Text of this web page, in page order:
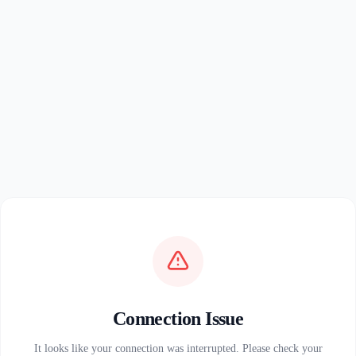
Connection Issue
It looks like your connection was interrupted. Please check your